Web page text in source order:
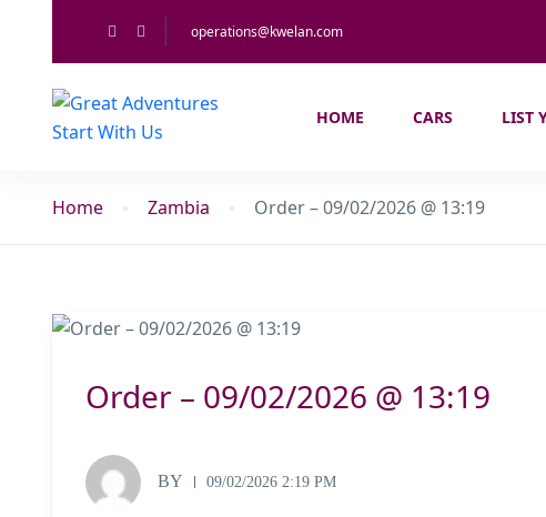
operations@kwelan.com
HOME CARS LIST
Home Zambia Order – 09/02/2026 @ 13:19
Order – 09/02/2026 @ 13:19
BY 09/02/2026 2:19 PM